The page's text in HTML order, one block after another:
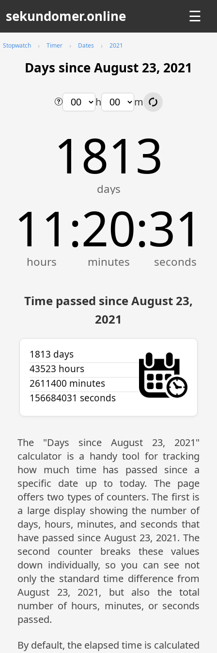
sekundomer.online ☰
Stopwatch Timer Dates 2021
Days since August 23, 2021
h m
1813
11 :20:31
Time passed since August 23,
2021
1813 days
43523 hours
2611400 minutes
156684031 seconds
The "Days since August 23, 2021"
calculator is a handy tool for tracking
how much time has passed since a
specific date up to today. The page
offers two types of counters. The first is
a large display showing the number of
days, hours, minutes, and seconds that
have passed since August 23, 2021. The
second counter breaks these values
down individually, so you can see not
only the standard time difference from
August 23, 2021, but also the total
number of hours, minutes, or seconds
passed.
By default, the elapsed time is calculated